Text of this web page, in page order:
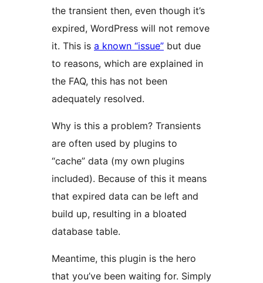
the transient then, even though it’s
expired, WordPress will not remove
it. This is a known “issue” but due
to reasons, which are explained in
the FAQ, this has not been
adequately resolved.
Why is this a problem? Transients
are often used by plugins to
“cache” data (my own plugins
included). Because of this it means
that expired data can be left and
build up, resulting in a bloated
database table.
Meantime, this plugin is the hero
that you’ve been waiting for. Simply